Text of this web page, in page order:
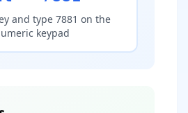
and type 7881 on the
keypad